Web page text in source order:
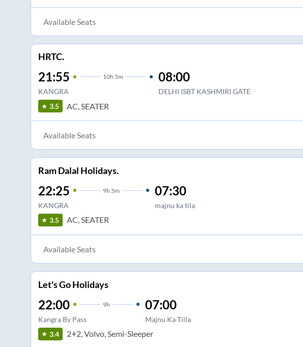
Available Seats
HRTC.
21:55 10h 5m
KANGRA
08:00
DELHI ISBT KASHMIRI GATE
3.5 AC, SEATER
Available Seats
Ram Dalal Holidays.
22:25 9h 5m
KANGRA
07:30
majnu ka tila
3.5 AC, SEATER
Available Seats
Let's Go Holidays
22:00 9h
Kangra By Pass
07:00
Majnu Ka Tilla
3.4 2+2, Volvo, Semi-Sleeper